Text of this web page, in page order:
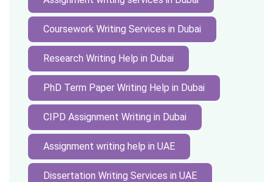
Coursework Writing Services in Dubai
Research Writing Help in Dubai
PhD Term Paper Writing Help in Dubai
CIPD Assignment Writing in Dubai
Assignment writing help in UAE
Dissertation Writing Services in UAE